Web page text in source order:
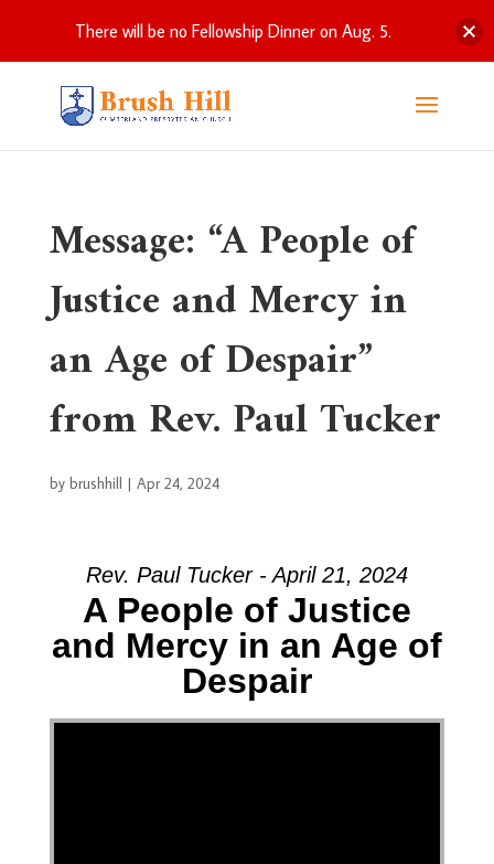
Message: “A People of
Justice and Mercy in
an Age of Despair”
from Rev. Paul Tucker
by brushhill | Apr 24, 2024
Rev. Paul Tucker - April 21, 2024
A People of Justice
and Mercy in an Age of
Despair
There will be no Fellowship Dinner on Aug. 5.